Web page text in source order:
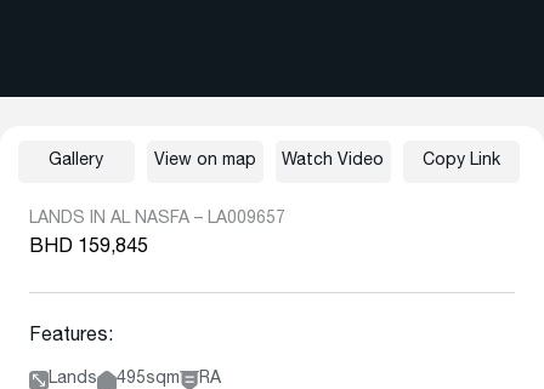
LANDS IN AL NASFA – LA009657
BHD 159,845
Features:
Lands 495sqm RA
Gallery View on map Watch Video Copy Link